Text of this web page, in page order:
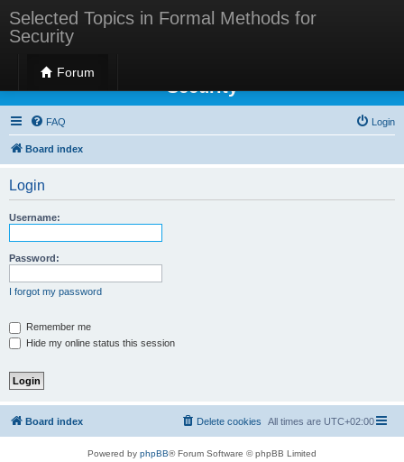
Selected Topics in Formal Methods for
Security
Forum
Selected Topics in Formal Methods for
Security
FAQ Login
Board index
Login
Username:
Password:
I forgot my password
Remember me
Hide my online status this session
Board index All times are UTC+02:00
Delete cookies
Powered by phpBB® Forum Software © phpBB Limited